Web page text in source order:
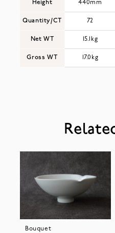
Height
Quantity/CT
Net WT
Gross WT
440mm
72
15.1kg
17.0kg
Bouquet